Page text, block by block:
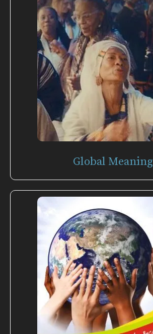
Global Meaning